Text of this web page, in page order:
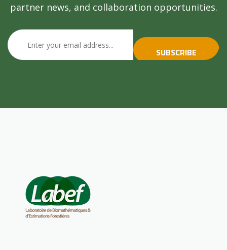
partner news, and collaboration opportunities.
SUBSCRIBE